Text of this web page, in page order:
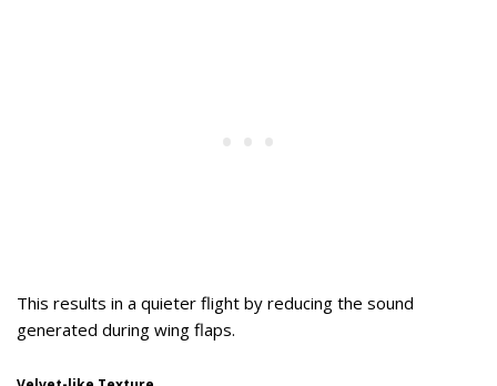
This results in a quieter flight by reducing the sound
generated during wing flaps.